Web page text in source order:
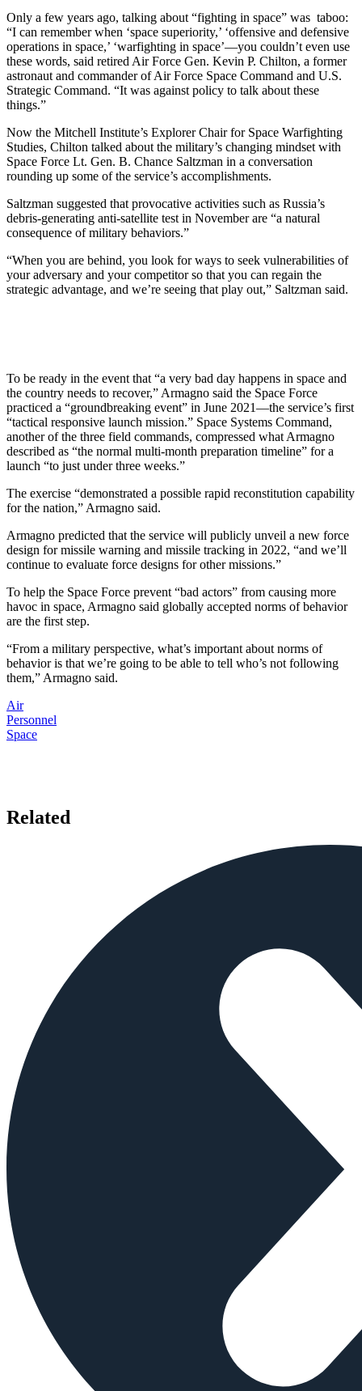
Only a few years ago, talking about “fighting in space” was taboo:
“I can remember when ‘space superiority,’ ‘offensive and defensive
operations in space,’ ‘warfighting in space’—you couldn’t even use
these words, said retired Air Force Gen. Kevin P. Chilton, a former
astronaut and commander of Air Force Space Command and U.S.
Strategic Command. “It was against policy to talk about these
things.”
Now the Mitchell Institute’s Explorer Chair for Space Warfighting
Studies, Chilton talked about the military’s changing mindset with
Space Force Lt. Gen. B. Chance Saltzman in a conversation
rounding up some of the service’s accomplishments.
Saltzman suggested that provocative activities such as Russia’s
debris-generating anti-satellite test in November are “a natural
consequence of military behaviors.”
“When you are behind, you look for ways to seek vulnerabilities of
your adversary and your competitor so that you can regain the
strategic advantage, and we’re seeing that play out,” Saltzman said.
To be ready in the event that “a very bad day happens in space and
the country needs to recover,” Armagno said the Space Force
practiced a “groundbreaking event” in June 2021—the service’s first
“tactical responsive launch mission.” Space Systems Command,
another of the three field commands, compressed what Armagno
described as “the normal multi-month preparation timeline” for a
launch “to just under three weeks.”
The exercise “demonstrated a possible rapid reconstitution capability
for the nation,” Armagno said.
Armagno predicted that the service will publicly unveil a new force
design for missile warning and missile tracking in 2022, “and we’ll
continue to evaluate force designs for other missions.”
To help the Space Force prevent “bad actors” from causing more
havoc in space, Armagno said globally accepted norms of behavior
are the first step.
“From a military perspective, what’s important about norms of
behavior is that we’re going to be able to tell who’s not following
them,” Armagno said.
Air
Personnel
Space
Related